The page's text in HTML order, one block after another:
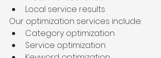
Local service results
Our optimization services include:
Category optimization
Service optimization